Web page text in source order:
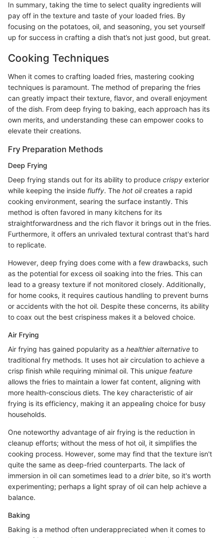
In summary, taking the time to select quality ingredients will
pay off in the texture and taste of your loaded fries. By
focusing on the potatoes, oil, and seasoning, you set yourself
up for success in crafting a dish that’s not just good, but great.
Cooking Techniques
When it comes to crafting loaded fries, mastering cooking
techniques is paramount. The method of preparing the fries
can greatly impact their texture, flavor, and overall enjoyment
of the dish. From deep frying to baking, each approach has its
own merits, and understanding these can empower cooks to
elevate their creations.
Fry Preparation Methods
Deep Frying
Deep frying stands out for its ability to produce crispy exterior
while keeping the inside fluffy. The hot oilcreates a rapid
cooking environment, searing the surface instantly. This
method is often favored in many kitchens for its
straightforwardness and the rich flavor it brings out in the fries.
Furthermore, it offers an unrivaled textural contrast that's hard
to replicate.
However, deep frying does come with a few drawbacks, such
as the potential for excess oil soaking into the fries. This can
lead to a greasy texture if not monitored closely. Additionally,
for home cooks, it requires cautious handling to prevent burns
or accidents with the hot oil. Despite these concerns, its ability
to coax out the best crispiness makes it a beloved choice.
Air Frying
Air frying has gained popularity as a healthier alternative to
traditional fry methods. It uses hot air circulation to achieve a
crisp finish while requiring minimal oil. This unique feature
allows the fries to maintain a lower fat content, aligning with
more health-conscious diets. The key characteristic of air
frying is its efficiency, making it an appealing choice for busy
households.
One noteworthy advantage of air frying is the reduction in
cleanup efforts; without the mess of hot oil, it simplifies the
cooking process. However, some may find that the texture isn't
quite the same as deep-fried counterparts. The lack of
immersion in oil can sometimes lead to a drierbite, so it's worth
experimenting; perhaps a light spray of oil can help achieve a
balance.
Baking
Baking is a method often underappreciated when it comes to